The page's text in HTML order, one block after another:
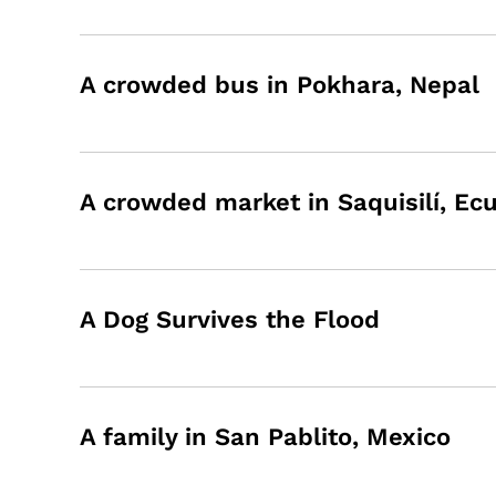
A crowded bus in Pokhara, Nepal
A crowded market in Saquisilí,
A Dog Survives the Flood
A family in San Pablito, Mexico